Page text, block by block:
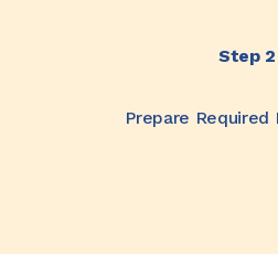
Step 2
Prepare Required